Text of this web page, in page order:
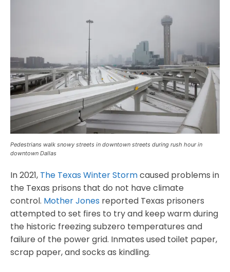
Pedestrians walk snowy streets in downtown streets during rush hour in
downtown Dallas
In 2021, The Texas Winter Stormcaused problems in
the Texas prisons that do not have climate
control. Mother Jones reported Texas prisoners
attempted to set fires to try and keep warm during
the historic freezing subzero temperatures and
failure of the power grid. Inmates used toilet paper,
scrap paper, and socks as kindling.